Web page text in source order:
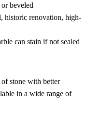
beveled
historic renovation, high-
can stain if not sealed
stone with better
in a wide range of